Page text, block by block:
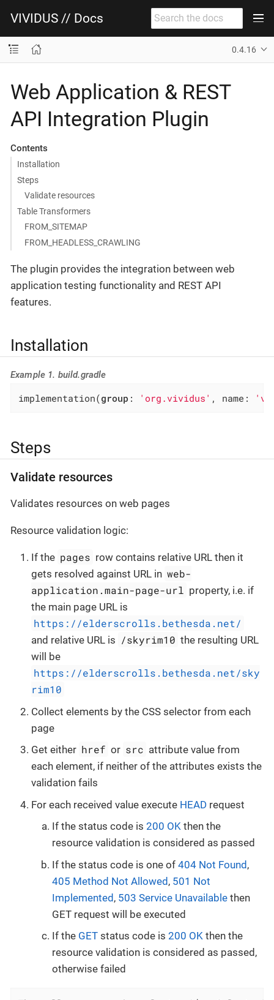
VIVIDUS // Docs
0.4.16
Web Application & REST
API Integration Plugin
Contents
Installation
Steps
Validate resources
Table Transformers
FROM_SITEMAP
FROM_HEADLESS_CRAWLING
The plugin provides the integration between web
application testing functionality and REST API
features.
Installation
Example 1. build.gradle
implementation(group : 'org.vividus' , name:
Steps
Validate resources
Validates resources on web pages
Resource validation logic:
If the pages row contains relative URL then it
gets resolved against URL in web-
application.main-page-url property, i.e. if
the main page URL is
https://elderscrolls.bethesda.net/
and relative URL is /skyrim10 the resulting URL
will be
https://elderscrolls.bethesda.net/sky
rim10
Collect elements by the CSS selector from each
page
Get either href or src attribute value from
each element, if neither of the attributes exists the
validation fails
For each received value execute HEAD request
If the status code is 200 OK then the
resource validation is considered as passed
If the status code is one of 404 Not Found,
405 Method Not Allowed, 501 Not
Implemented, 503 Service Unavailable then
GET request will be executed
If the GET status code is 200 OK then the
resource validation is considered as passed,
otherwise failed